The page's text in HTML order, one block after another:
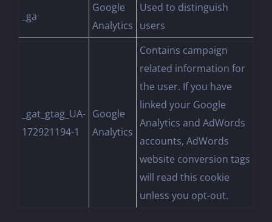
_ga
Google
Analytics
Used to distinguish
users
_gat_gtag_UA-
172921194-1
Google
Analytics
Contains campaign
related information for
the user. If you have
linked your Google
Analytics and AdWords
accounts, AdWords
website conversion tags
will read this cookie
unless you opt-out.